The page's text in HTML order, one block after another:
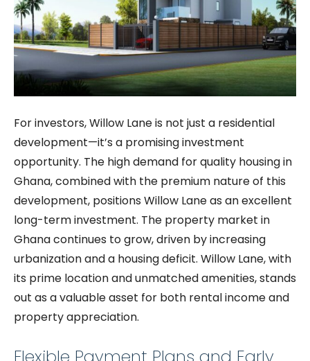
For investors, Willow Lane is not just a residential
development—it’s a promising investment
opportunity. The high demand for quality housing in
Ghana, combined with the premium nature of this
development, positions Willow Lane as an excellent
long-term investment. The property market in
Ghana continues to grow, driven by increasing
urbanization and a housing deficit. Willow Lane, with
its prime location and unmatched amenities, stands
out as a valuable asset for both rental income and
property appreciation.
Flexible Payment Plans and Early